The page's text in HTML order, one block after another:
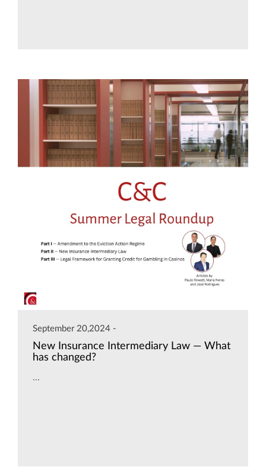
September 20,2024 -
New Insurance Intermediary Law — What
has changed?
...